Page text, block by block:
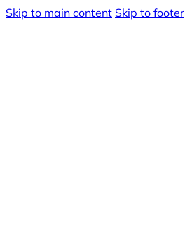
Skip to main content Skip to footer